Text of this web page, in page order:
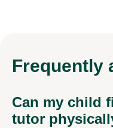
Frequently
Can my child
tutor